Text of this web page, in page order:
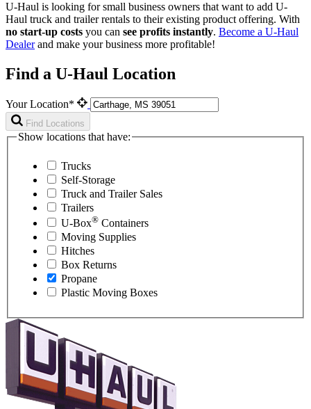
U-Haul is looking for small business owners that want to add U-
Haul truck and trailer rentals to their existing product offering. With
no start-up costs you can see profits instantly. Become a U-Haul
Dealerand make your business more profitable!
Find a U-Haul Location
Your Location*
Find Locations
Show locations that have:
Trucks
Self-Storage
Truck and Trailer Sales
Trailers
U-Box® Containers
Moving Supplies
Hitches
Box Returns
Propane
Plastic Moving Boxes